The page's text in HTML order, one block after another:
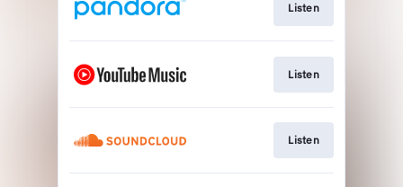
Listen
Listen
Listen